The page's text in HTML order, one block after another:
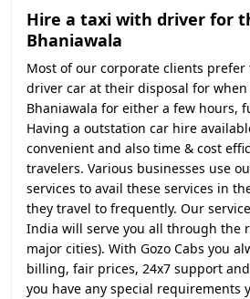
Hire a taxi with driver for
Bhaniawala
Most of our corporate clients
driver car at their disposal for
Bhaniawala for either a few hours,
Having a outstation car hire
convenient and also time & cost
travelers. Various businesses use
services to avail these services in
they travel to frequently. Our
India will serve you all through the
major cities). With Gozo Cabs you
billing, fair prices, 24x7 support
you have any special requirements